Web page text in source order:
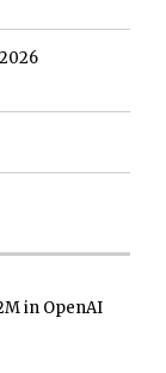
in OpenAI